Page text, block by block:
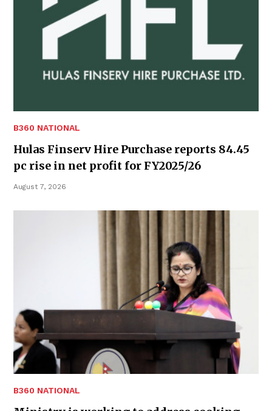
B360 NATIONAL
Hulas Finserv Hire Purchase reports 84.45
pc rise in net profit for FY2025/26
August 7, 2026
B360 NATIONAL